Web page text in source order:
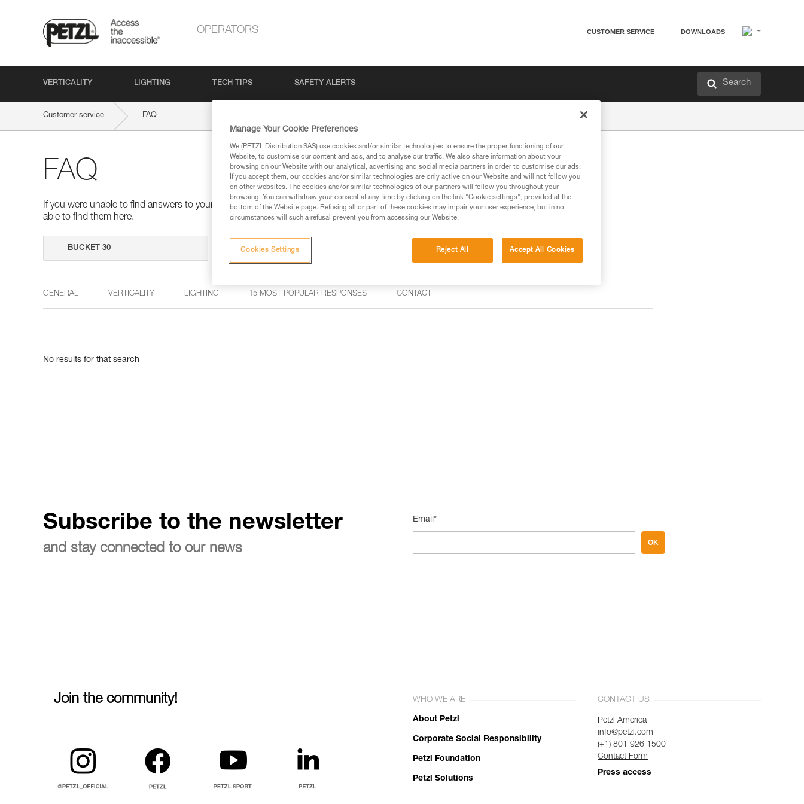
OPERATORS CUSTOMER SERVICE DOWNLOADS
VERTICALITY LIGHTING TECH TIPS SAFETY ALERTS Search
Customer service FAQ
FAQ
If you were unable to find answers to your questions via our products and techniques pages, you should be
able to find them here.
Search
GENERAL VERTICALITY LIGHTING 15 MOST POPULAR RESPONSES CONTACT
No results for that search
Subscribe to the newsletter
and stay connected to our news
Email*
OK
Join the community! WHO WE ARE
About Petzl
Corporate Social Responsibility
Petzl Foundation
Petzl Solutions
CONTACT US
Petzl America
info@petzl.com
(+1) 801 926 1500
Contact Form
Press access
Manage Your Cookie Preferences
We (PETZL Distribution SAS) use cookies and/or similar technologies to ensure the proper functioning of our
Website, to customise our content and ads, and to analyse our traffic. We also share information about your
browsing on our Website with our analytical, advertising and social media partners in order to customise our ads.
If you accept them, our cookies and/or similar technologies are only active on our Website and will not follow you
on other websites. The cookies and/or similar technologies of our partners will follow you throughout your
browsing. You can withdraw your consent at any time by clicking on the link "Cookie settings", provided at the
bottom of the Website page. Refusing all or part of these cookies may impair your user experience, but in no
circumstances will such a refusal prevent you from accessing our Website.
Reject All Accept All Cookies
Cookies Settings